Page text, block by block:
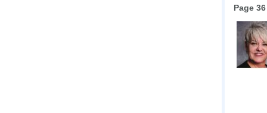
Page 36